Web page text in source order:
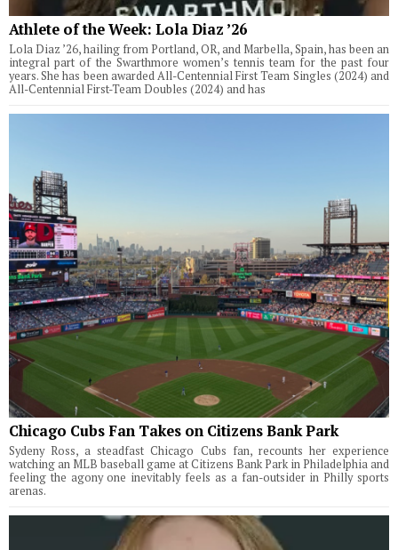
Athlete of the Week: Lola Diaz ’26
Lola Diaz ’26, hailing from Portland, OR, and Marbella, Spain, has been an
integral part of the Swarthmore women’s tennis team for the past four
years. She has been awarded All-Centennial First Team Singles (2024) and
All-Centennial First-Team Doubles (2024) and has
Chicago Cubs Fan Takes on Citizens Bank Park
Sydeny Ross, a steadfast Chicago Cubs fan, recounts her experience
watching an MLB baseball game at Citizens Bank Park in Philadelphia and
feeling the agony one inevitably feels as a fan-outsider in Philly sports
arenas.